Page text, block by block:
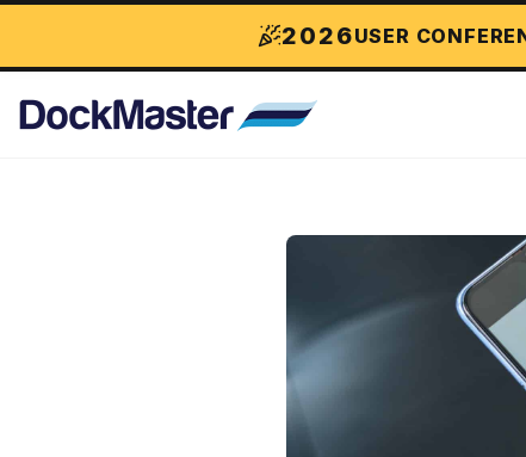
2026USER